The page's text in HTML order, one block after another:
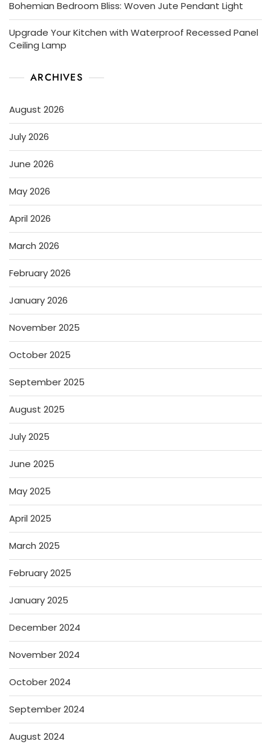
Bohemian Bedroom Bliss: Woven Jute Pendant Light
Upgrade Your Kitchen with Waterproof Recessed Panel
Ceiling Lamp
ARCHIVES
August 2026
July 2026
June 2026
May 2026
April 2026
March 2026
February 2026
January 2026
November 2025
October 2025
September 2025
August 2025
July 2025
June 2025
May 2025
April 2025
March 2025
February 2025
January 2025
December 2024
November 2024
October 2024
September 2024
August 2024